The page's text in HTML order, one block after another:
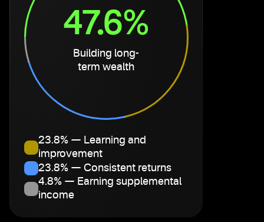
47.6%
Building long-
term wealth
23.8% — Learning and
improvement
23.8% — Consistent returns
4.8% — Earning supplemental
income